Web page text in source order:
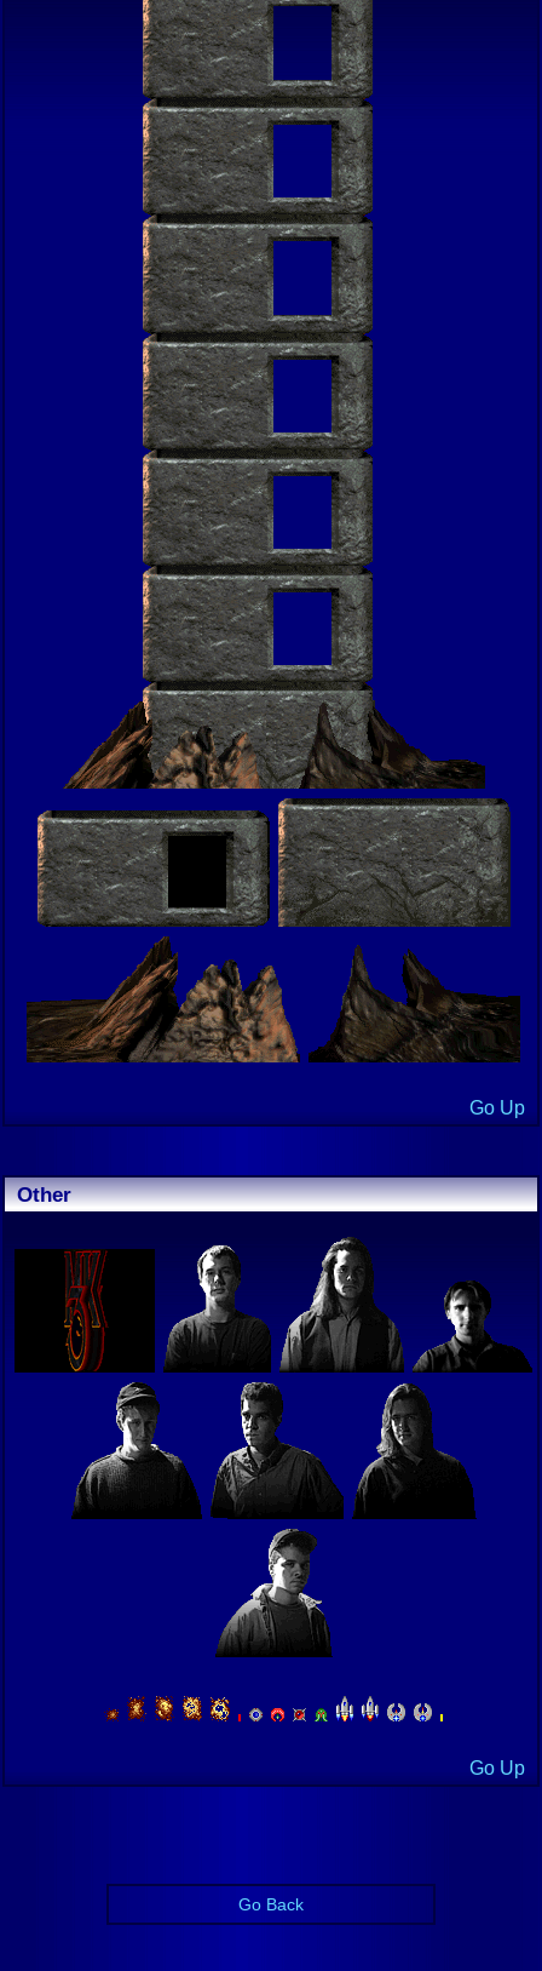
Go Up
Other
Go Up
Go Back